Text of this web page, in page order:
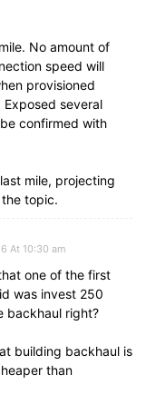
No amount of
speed will
provisioned
several
confirmed with
mile, projecting
the topic.
At 10:30 am
one of the first
was invest 250
backhaul right?
building backhaul is
than